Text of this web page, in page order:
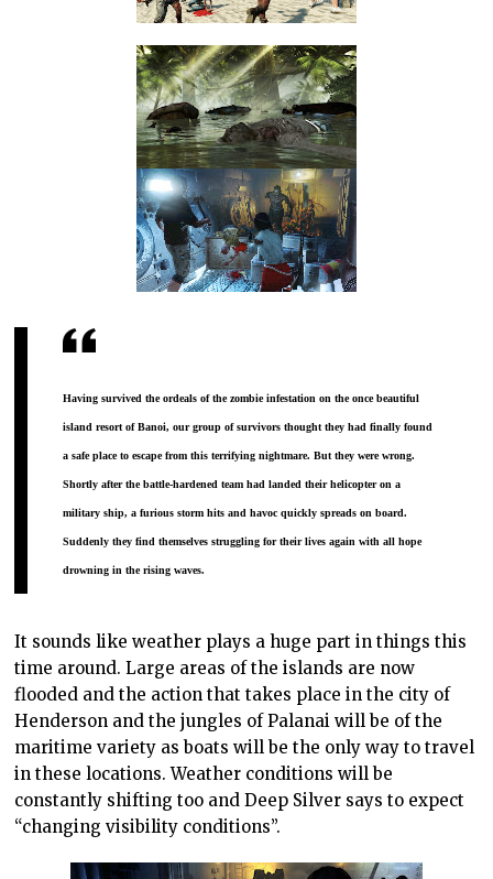
Having survived the ordeals of the zombie infestation on the once beautiful
island resort of Banoi, our group of survivors thought they had finally found
a safe place to escape from this terrifying nightmare. But they were wrong.
Shortly after the battle-hardened team hadlanded their helicopter on a
military ship, a furious storm hits and havoc quickly spreads on board.
Suddenly they find themselves struggling for their lives again with all hope
drowning in the rising waves.
It sounds like weather plays a huge part in things this
time around. Large areas of the islands are now
flooded and the action that takes place in the city of
Henderson and the jungles of Palanai will be of the
maritime variety as boats will be the only way to travel
in these locations. Weather conditions will be
constantly shifting too and Deep Silver says to expect
“changing visibility conditions”.